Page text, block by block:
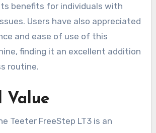
benefits for individuals with
Users have also appreciated
and ease of use of this
finding it an excellent addition
routine.
Value
Teeter FreeStep LT3 is an